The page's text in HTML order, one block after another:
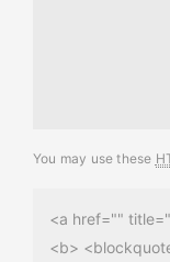
You may use these
<a href=""
<b>